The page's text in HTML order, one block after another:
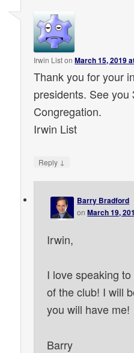
Irwin ListonMarch 15, 2019
Thank you for your
presidents. See
Congregation.
Irwin List
Reply ↓
Barry Bradford
onMarch 19,
Irwin,
I love speaking
of the club! I will
you will have me!
Barry